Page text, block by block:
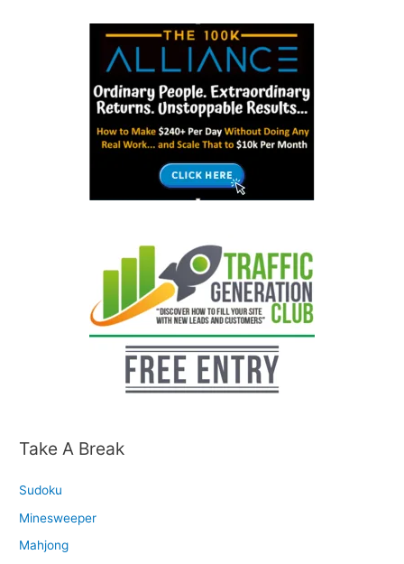
Take A Break
Sudoku
Minesweeper
Mahjong